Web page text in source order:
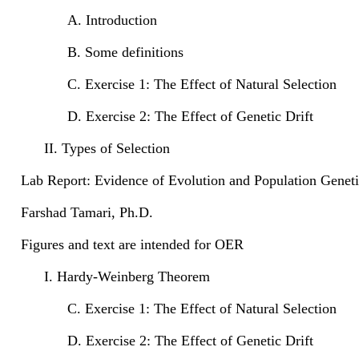
A. Introduction
B. Some definitions
C. Exercise 1: The Effect of Natural Selection
D. Exercise 2: The Effect of Genetic Drift
II. Types of Selection
Lab Report: Evidence of Evolution and Population
Farshad Tamari, Ph.D.
Figures and text are intended for OER
I. Hardy-Weinberg Theorem
C. Exercise 1: The Effect of Natural Selection
D. Exercise 2: The Effect of Genetic Drift